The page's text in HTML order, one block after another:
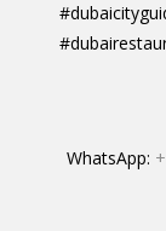
WhatsApp: